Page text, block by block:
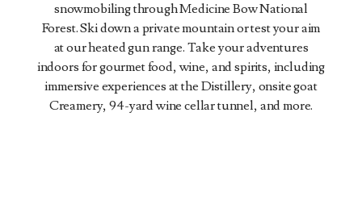
snowmobiling through Medicine Bow National
Forest. Ski down a private mountain or test your aim
at our heated gun range. Take your adventures
indoors for gourmet food, wine, and spirits, including
immersive experiences at the Distillery, onsite goat
Creamery, 94-yard wine cellar tunnel, and more.